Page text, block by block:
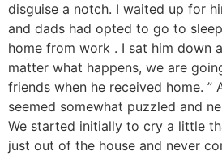
disguise a notch. I waited up for
and dads had opted to go to
home from work . I sat him down
matter what happens, we are
friends when he received home. ”
seemed somewhat puzzled and
We started initially to cry a little
just out of the house and never